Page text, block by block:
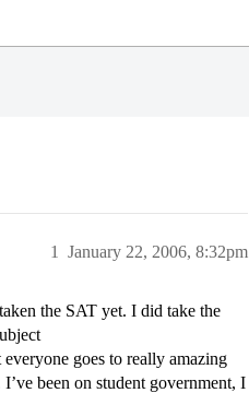
January 22, 2006, 8:32pm
1
the SAT yet. I did take the
goes to really amazing
been on student government, I